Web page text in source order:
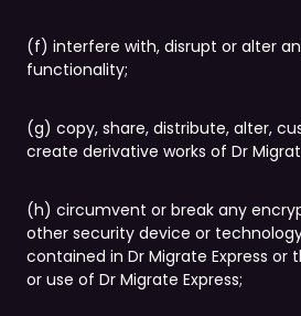
(f) interfere with, disrupt or alter
functionality;
(g) copy, share, distribute, alter,
create derivative works of Dr
(h) circumvent or break any
other security device or
contained in Dr Migrate Express
or use of Dr Migrate Express;